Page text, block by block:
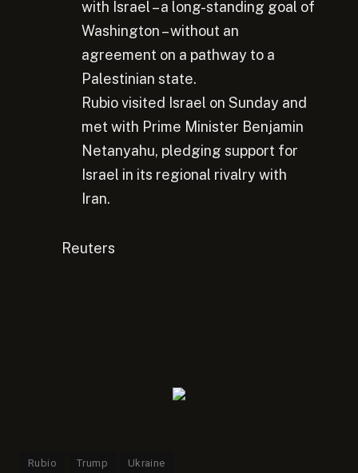
with Israel – a long-standing goal of
Washington – without an
agreement on a pathway to a
Palestinian state.
Rubio visited Israel on Sunday and
met with Prime Minister Benjamin
Netanyahu, pledging support for
Israel in its regional rivalry with
Iran.
Reuters
Rubio Trump Ukraine